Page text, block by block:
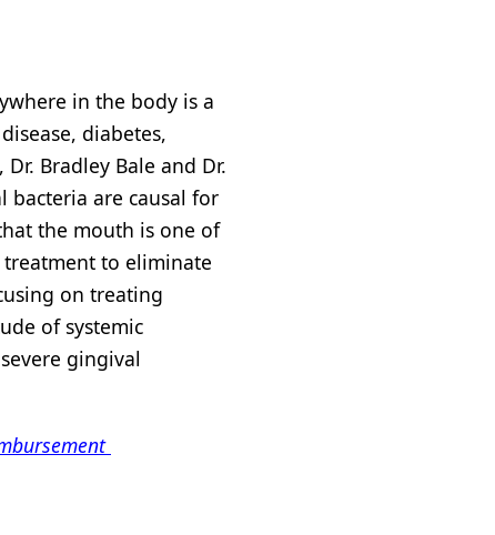
in the body is a
diabetes,
Bradley Bale and Dr.
are causal for
the mouth is one of
to eliminate
on treating
of systemic
gingival